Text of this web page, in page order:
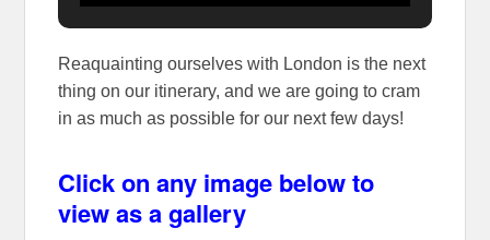
Reaquainting ourselves with London is the next
thing on our itinerary, and we are going to cram
in as much as possible for our next few days!
Click on any image below to
view as a gallery